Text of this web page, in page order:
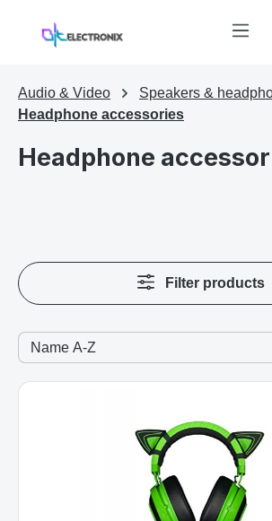
Skip to main content
Audio & Video
Speakers &
Headphone accessories
Headphone
Filter products